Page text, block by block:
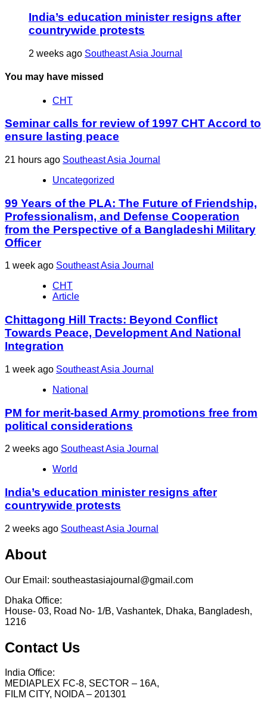
India’s education minister resigns after
countrywide protests
2 weeks ago Southeast Asia Journal
You may have missed
CHT
Seminar calls for review of 1997 CHT Accord to
ensure lasting peace
21 hours ago Southeast Asia Journal
Uncategorized
99 Years of the PLA: The Future of Friendship,
Professionalism, and Defense Cooperation
from the Perspective of a Bangladeshi Military
Officer
1 week ago Southeast Asia Journal
CHT
Article
Chittagong Hill Tracts: Beyond Conflict
Towards Peace, Development And National
Integration
1 week ago Southeast Asia Journal
National
PM for merit-based Army promotions free from
political considerations
2 weeks ago Southeast Asia Journal
World
India’s education minister resigns after
countrywide protests
2 weeks ago Southeast Asia Journal
About
Our Email: southeastasiajournal@gmail.com
Dhaka Office:
House- 03, Road No- 1/B, Vashantek, Dhaka, Bangladesh,
1216
Contact Us
India Office:
MEDIAPLEX FC-8, SECTOR – 16A,
FILM CITY, NOIDA – 201301